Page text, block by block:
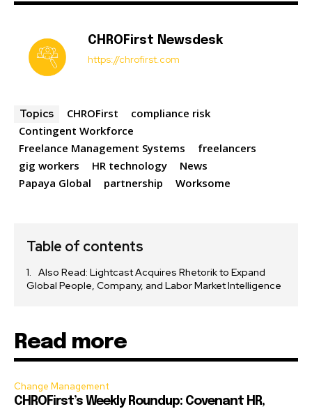
CHROFirst Newsdesk
https://chrofirst.com
Topics CHROFirst
compliance risk
Contingent Workforce
Freelance Management Systems
freelancers
gig workers
HR technology
News
Papaya Global
partnership Worksome
Table of contents
Also Read: Lightcast Acquires Rhetorik to Expand
Global People, Company, and Labor Market Intelligence
Read more
Change Management
CHROFirst’s Weekly Roundup: Covenant HR,